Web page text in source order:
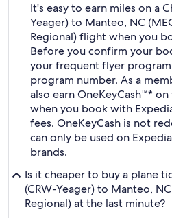
It's easy to earn miles on a
Yeager) to Manteo, NC
Regional) flight when you
Before you confirm your
your frequent flyer
program number. As a
also earn OneKeyCash™*
when you book with
fees. OneKeyCash is not
can only be used on
brands.
Is it cheaper to buy a plane
(CRW-Yeager) to Manteo,
Regional) at the last minute?